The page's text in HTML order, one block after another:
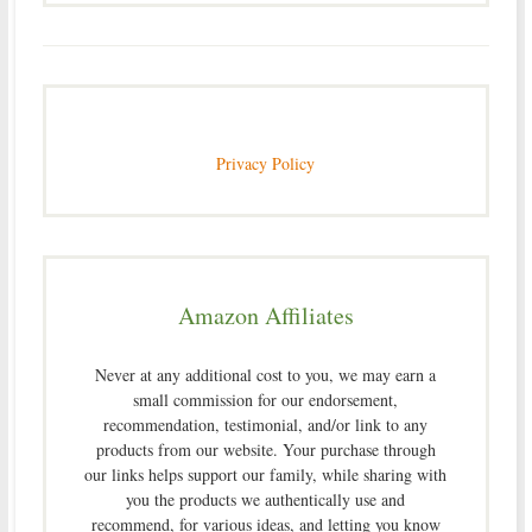
Privacy Policy
Amazon Affiliates
Never at any additional cost to you, we may earn a
small commission for our endorsement,
recommendation, testimonial, and/or link to any
products from our website. Your purchase through
our links helps support our family, while sharing with
you the products we authentically use and
recommend, for various ideas, and letting you know